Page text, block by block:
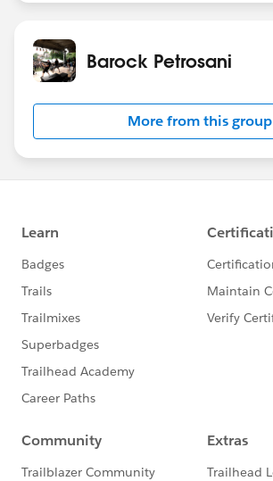
Barock Petrosani
More from this group